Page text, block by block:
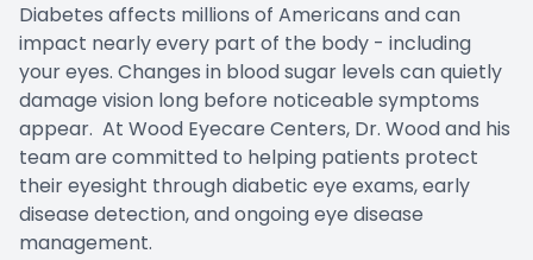
Diabetes affects millions of Americans and can
impact nearly every part of the body - including
your eyes. Changes in blood sugar levels can quietly
damage vision long before noticeable symptoms
appear. At Wood Eyecare Centers, Dr. Wood and his
team are committed to helping patients protect
their eyesight through diabetic eye exams, early
disease detection, and ongoing eye disease
management.